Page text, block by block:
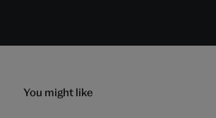
You might like